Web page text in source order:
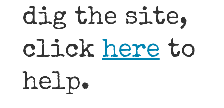
dig the site,
clickhereto
help.